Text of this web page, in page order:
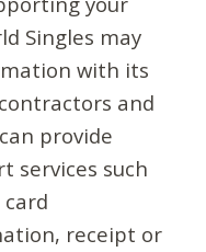
Singles may
with its
and
provide
services such
receipt or